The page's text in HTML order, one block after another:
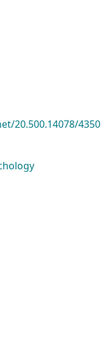
20.500.14078/4350